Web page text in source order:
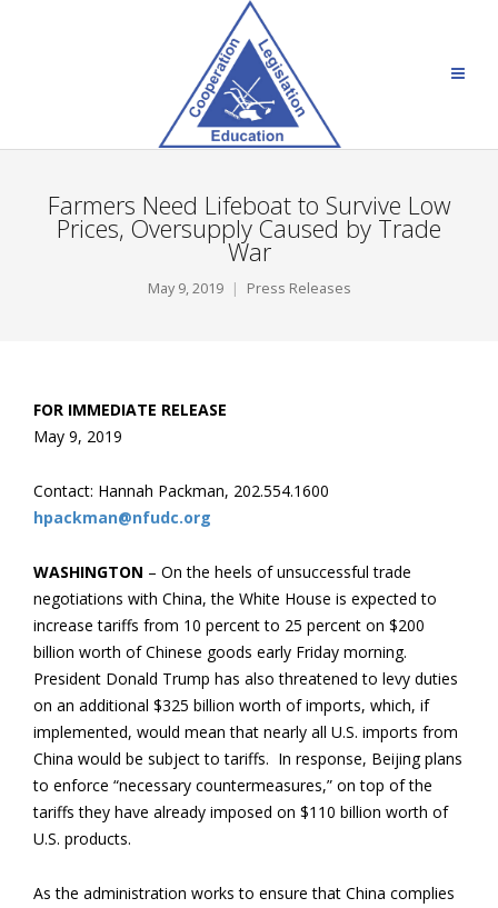
Farmers Need Lifeboat to Survive Low
Prices, Oversupply Caused by Trade
War
May 9, 2019 Press Releases
FOR IMMEDIATE RELEASE
May 9, 2019
Contact: Hannah Packman, 202.554.1600
hpackman@nfudc.org
WASHINGTON – On the heels of unsuccessful trade
negotiations with China, the White House is expected to
increase tariffs from 10 percent to 25 percent on $200
billion worth of Chinese goods early Friday morning.
President Donald Trump has also threatened to levy duties
on an additional $325 billion worth of imports, which, if
implemented, would mean that nearly all U.S. imports from
China would be subject to tariffs. In response, Beijing plans
to enforce “necessary countermeasures,” on top of the
tariffs they have already imposed on $110 billion worth of
U.S. products.
As the administration works to ensure that China complies